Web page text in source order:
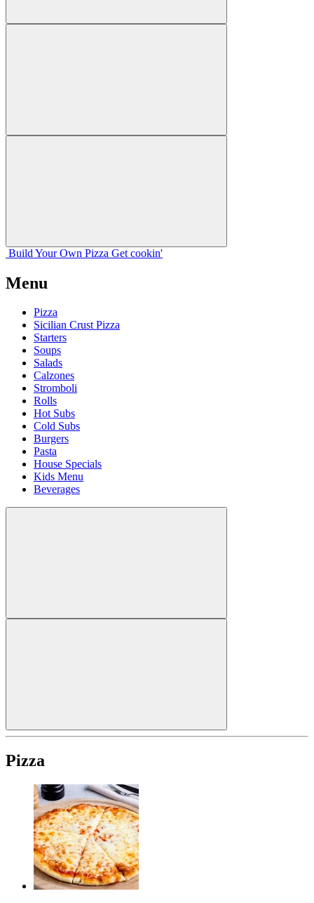
Build Your Own Pizza Get cookin'
Menu
Pizza
Sicilian Crust Pizza
Starters
Soups
Salads
Calzones
Stromboli
Rolls
Hot Subs
Cold Subs
Burgers
Pasta
House Specials
Kids Menu
Beverages
Pizza